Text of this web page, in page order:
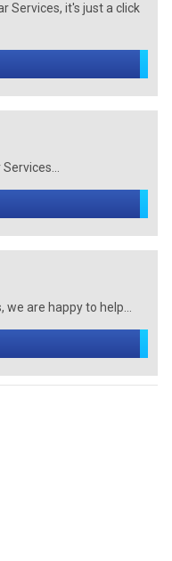
Services, it's just a click
are happy to help...